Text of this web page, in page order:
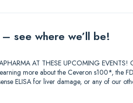
see where we’ll be!
AT THESE UPCOMING
more about the Ceveron s100*, the
ELISA for liver damage, or any of our